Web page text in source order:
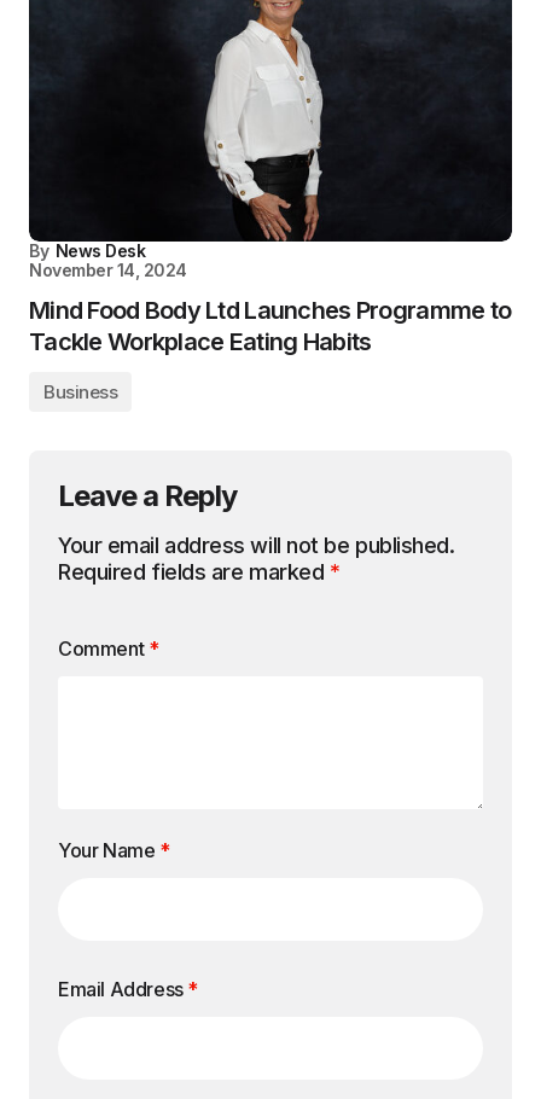
By News Desk
November 14, 2024
Mind Food Body Ltd Launches Programme to
Tackle Workplace Eating Habits
Business
Leave a Reply
Your email address will not be published.
Required fields are marked *
Comment *
Your Name *
Email Address *